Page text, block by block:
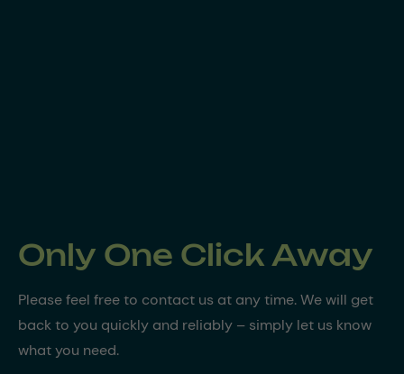
Only One Click Away
Please feel free to contact us at any time. We will get
back to you quickly and reliably – simply let us know
what you need.